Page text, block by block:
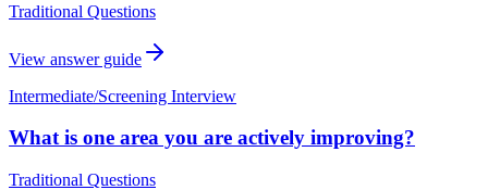
Traditional Questions
View answer guide
Intermediate/Screening Interview
What is one area you are actively improving?
Traditional Questions